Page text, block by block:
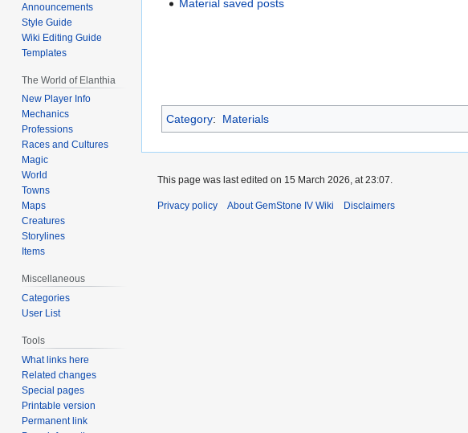
Material saved posts
Category: Materials
Announcements
Style Guide
Wiki Editing Guide
Templates
The World of Elanthia
New Player Info
Mechanics
Professions
Races and Cultures
Magic
World
Towns
Maps
Creatures
Storylines
Items
Miscellaneous
Categories
User List
Tools
What links here
Related changes
Special pages
Printable version
Permanent link
This page was last edited on 15 March 2026, at 23:07.
Privacy policy About GemStone IV Wiki Disclaimers